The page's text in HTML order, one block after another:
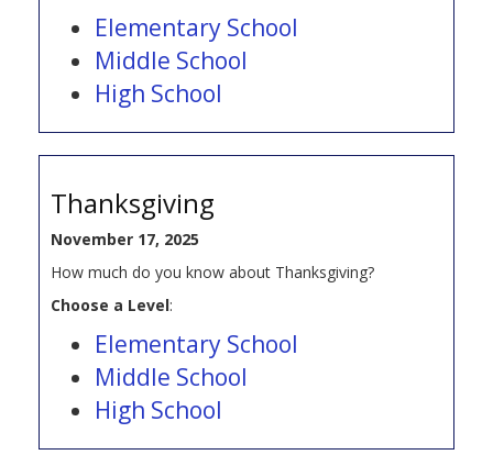
Elementary School
Middle School
High School
Thanksgiving
November 17, 2025
How much do you know about Thanksgiving?
Choose a Level:
Elementary School
Middle School
High School